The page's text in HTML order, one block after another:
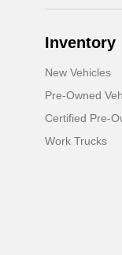
Inventory
New Vehicles
Pre-Owned
Certified Pre-
Work Trucks